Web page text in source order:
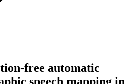
free automatic